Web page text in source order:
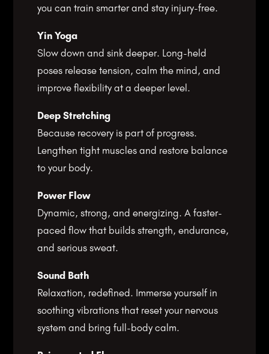
you can train smarter and stay injury-free.
Yin Yoga
Slow down and sink deeper. Long-held
poses release tension, calm the mind, and
improve flexibility at a deeper level.
Deep Stretching
Because recovery is part of progress.
Lengthen tight muscles and restore balance
to your body.
Power Flow
Dynamic, strong, and energizing. A faster-
paced flow that builds strength, endurance,
and serious sweat.
Sound Bath
Relaxation, redefined. Immerse yourself in
soothing vibrations that reset your nervous
system and bring full-body calm.